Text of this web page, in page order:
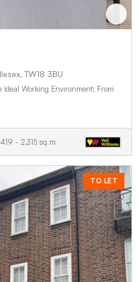
TW18 3BU
Ideal Working Environment; From
- 2,315 sq m
TO LET